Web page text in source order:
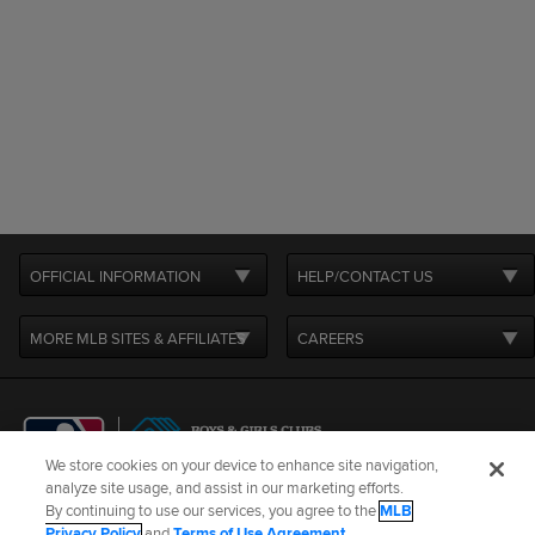
OFFICIAL INFORMATION HELP/CONTACT US
MORE MLB SITES & AFFILIATES CAREERS
Terms of Use Privacy Policy Legal Notices
Contact Us
We store cookies on your device to enhance site navigation,
analyze site usage, and assist in our marketing efforts.
By continuing to use our services, you agree to theMLB